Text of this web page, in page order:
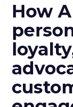
How